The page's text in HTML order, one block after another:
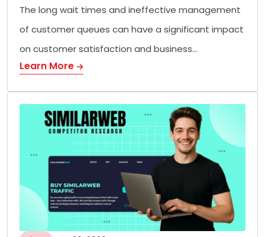
The long wait times and ineffective management
of customer queues can have a significant impact
on customer satisfaction and business…
Learn More